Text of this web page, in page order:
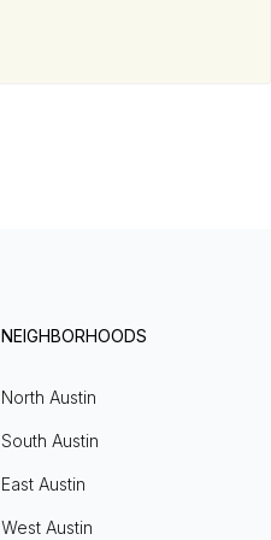
NEIGHBORHOODS
North Austin
South Austin
East Austin
West Austin